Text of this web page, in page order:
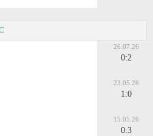
26.07.26
0:2
23.05.26
1:0
15.05.26
0:3